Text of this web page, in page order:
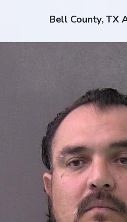
Bell County, TX